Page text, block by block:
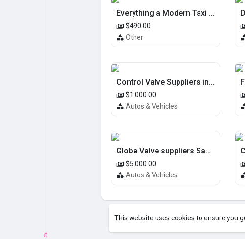
This website uses cookies to ensure you
Everything a Modern Taxi App Needs, Built In
$490.00
Other
Control Valve Suppliers in UAE
$1.000.00
Autos & Vehicles
Globe Valve suppliers Saudi Arabia
$5.000.00
Autos & Vehicles
Emotion.js Test